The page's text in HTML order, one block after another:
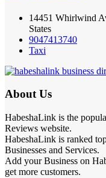
14451 Whirlwind
States
9047413740
Taxi
About Us
HabeshaLink is the
Reviews website.
HabeshaLink is ranked
Businesses and Services.
Add your Business on
get more customers.